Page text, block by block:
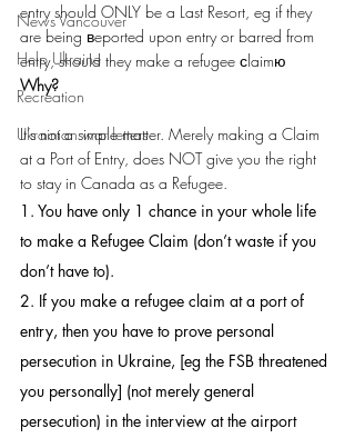
News Vancouver
Help Ukraine
Recreation
Ukrainian war letters
entry should ONLY be a Last Resort, eg if they
are being вeported upon entry or barred from
entry, should they make a refugee сlaimю
Why?
It’s not a simple matter. Merely making a Claim
at a Port of Entry, does NOT give you the right
to stay in Canada as a Refugee.
1. You have only 1 chance in your whole life
to make a Refugee Claim (don’t waste if you
don’t have to).
2. If you make a refugee claim at a port of
entry, then you have to prove personal
persecution in Ukraine, [eg the FSB threatened
you personally] (not merely general
persecution) in the interview at the airport